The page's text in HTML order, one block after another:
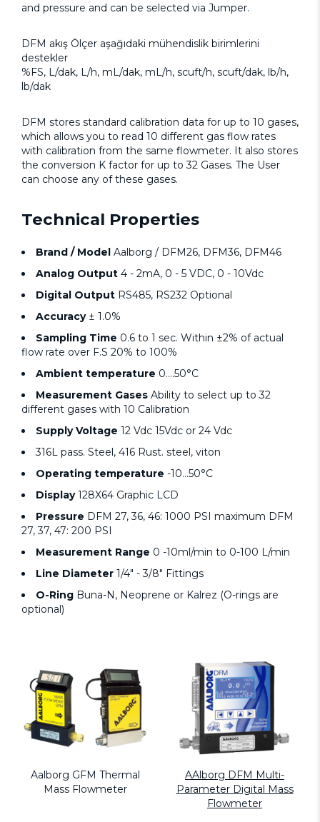
and pressure and can be selected via Jumper.
DFM akış Ölçer aşağıdaki mühendislik birimlerini
destekler
%FS, L/dak, L/h, mL/dak, mL/h, scuft/h, scuft/dak, lb/h,
lb/dak
DFM stores standard calibration data for up to 10 gases,
which allows you to read 10 different gas flow rates
with calibration from the same flowmeter. It also stores
the conversion K factor for up to 32 Gases. The User
can choose any of these gases.
Technical Properties
Brand / Model Aalborg / DFM26, DFM36, DFM46
Analog Output 4 - 2mA, 0 - 5 VDC, 0 - 10Vdc
Digital Output RS485, RS232 Optional
Accuracy± 1.0%
Sampling Time 0.6 to 1 sec. Within ±2% of actual
flow rate over F.S 20% to 100%
Ambient temperature 0….50°C
Measurement Gases Ability to select up to 32
different gases with 10 Calibration
Supply Voltage 12 Vdc 15Vdc or 24 Vdc
316L pass. Steel, 416 Rust. steel, viton
Operating temperature -10…50°C
Display128X64 Graphic LCD
Pressure DFM 27, 36, 46: 1000 PSI maximum DFM
27, 37, 47: 200 PSI
Measurement Range 0 -10ml/min to 0-100 L/min
Line Diameter 1/4" - 3/8" Fittings
O-Ring Buna-N, Neoprene or Kalrez (O-rings are
optional)
Aalborg GFM Thermal
Mass Flowmeter
AAlborg DFM Multi-
Parameter Digital Mass
Flowmeter